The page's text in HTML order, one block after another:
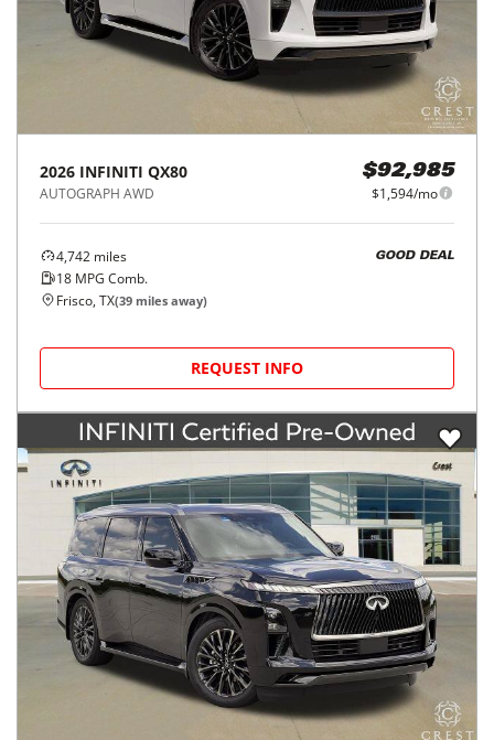
2026 INFINITI QX80
AUTOGRAPH AWD
$92,985
$1,594/mo
4,742 miles
18 MPG Comb.
GOOD DEAL
Frisco, TX(39 miles away)
REQUEST INFO